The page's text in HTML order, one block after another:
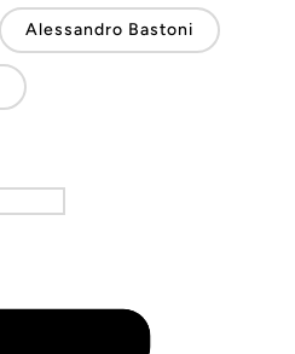
Alessandro Bastoni